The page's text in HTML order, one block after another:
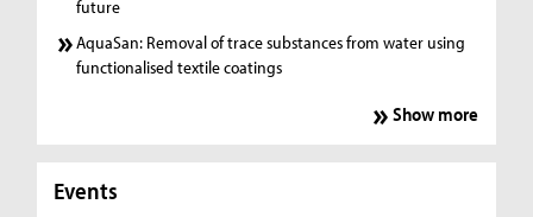
future
AquaSan: Removal of trace substances from water using
functionalised textile coatings
Show more
Events